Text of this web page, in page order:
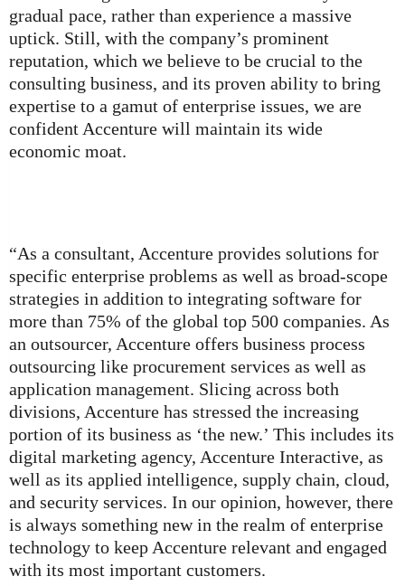
gradual pace, rather than experience a massive
uptick. Still, with the company’s prominent
reputation, which we believe to be crucial to the
consulting business, and its proven ability to bring
expertise to a gamut of enterprise issues, we are
confident Accenture will maintain its wide
economic moat.
“As a consultant, Accenture provides solutions for
specific enterprise problems as well as broad-scope
strategies in addition to integrating software for
more than 75% of the global top 500 companies. As
an outsourcer, Accenture offers business process
outsourcing like procurement services as well as
application management. Slicing across both
divisions, Accenture has stressed the increasing
portion of its business as ‘the new.’ This includes its
digital marketing agency, Accenture Interactive, as
well as its applied intelligence, supply chain, cloud,
and security services. In our opinion, however, there
is always something new in the realm of enterprise
technology to keep Accenture relevant and engaged
with its most important customers.